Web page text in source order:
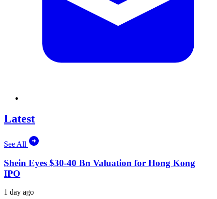
Latest
See All
Shein Eyes $30-40 Bn Valuation for Hong Kong
IPO
1 day ago